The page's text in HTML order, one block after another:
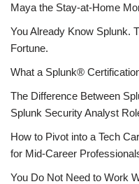
Maya the Stay-at-Home
You Already Know Splunk.
Fortune.
What a Splunk®
The Difference Between
Splunk Security Analyst
How to Pivot into a Tech
for Mid-Career
You Do Not Need to Work